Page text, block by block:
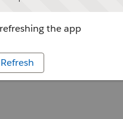
the app
Refresh